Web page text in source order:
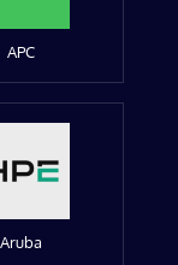
APC
Aruba